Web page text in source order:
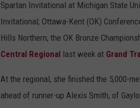
Spartan Invitational at Michigan State
Invitational; Ottawa-Kent (OK)
Hills Northern; the OK Bronze
Central Regional last week at Grand
At the regional, she finished the 5,000-
ahead of runner-up Alexis Smith, of